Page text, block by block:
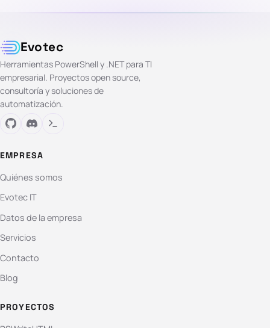
Evotec
Herramientas PowerShell y .NET para TI
empresarial. Proyectos open source,
consultoría y soluciones de
automatización.
EMPRESA
Quiénes somos
Evotec IT
Datos de la empresa
Servicios
Contacto
Blog
PROYECTOS